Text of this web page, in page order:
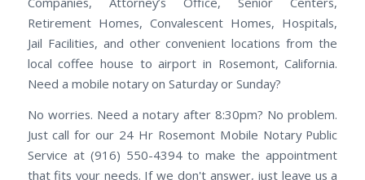
Retirement Homes, Convalescent Homes, Hospitals,
Jail Facilities, and other convenient locations from the
local coffee house to airport in Rosemont, California.
Need a mobile notary on Saturday or Sunday?
No worries. Need a notary after 8:30pm? No problem.
Just call for our 24 Hr Rosemont Mobile Notary Public
Service at (916) 550-4394 to make the appointment
that fits your needs. If we don't answer, just leave us a